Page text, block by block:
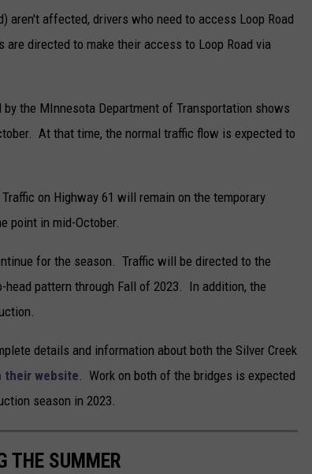
aren't affected, drivers who need to access Loop Road
directed to make their access to Loop Road via
the MInnesota Department of Transportation shows
At that time, the normal traffic flow is expected to
on Highway 61 will remain on the temporary
point in mid-October.
for the season. Traffic will be directed to the
pattern through Fall of 2023. In addition, the
details and information about both the Silver Creek
their website . Work on both of the bridges is expected
season in 2023.
THE SUMMER